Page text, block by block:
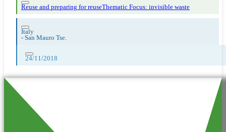
Reuse and preparing for reuseThematic Focus: invisible waste
Italy
- San Mauro Tse.
24/11/2018